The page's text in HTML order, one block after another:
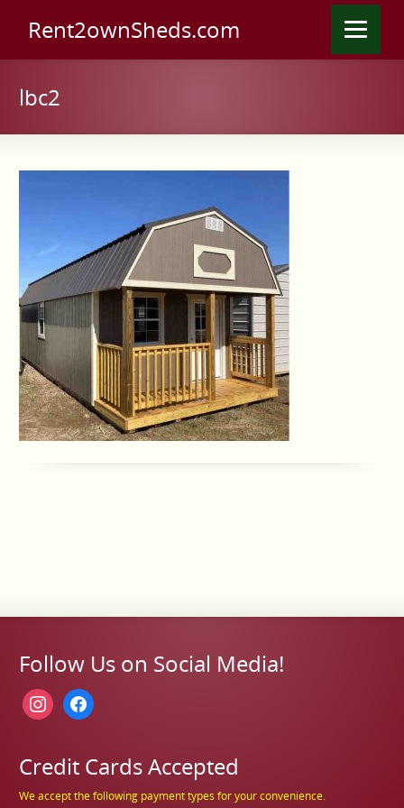
Rent2ownSheds.com
lbc2
Follow Us on Social Media!
instagramfacebook
Credit Cards Accepted
We accept the following payment types for your convenience.